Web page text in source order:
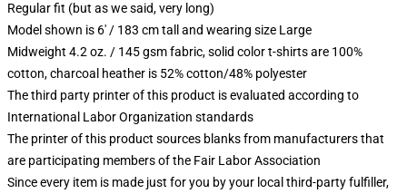
Regular fit (but as we said, very long)
Model shown is 6' / 183 cm tall and wearing size Large
Midweight 4.2 oz. / 145 gsm fabric, solid color t-shirts are 100%
cotton, charcoal heather is 52% cotton/48% polyester
The third party printer of this product is evaluated according to
International Labor Organization standards
The printer of this product sources blanks from manufacturers that
are participating members of the Fair Labor Association
Since every item is made just for you by your local third-party fulfiller,